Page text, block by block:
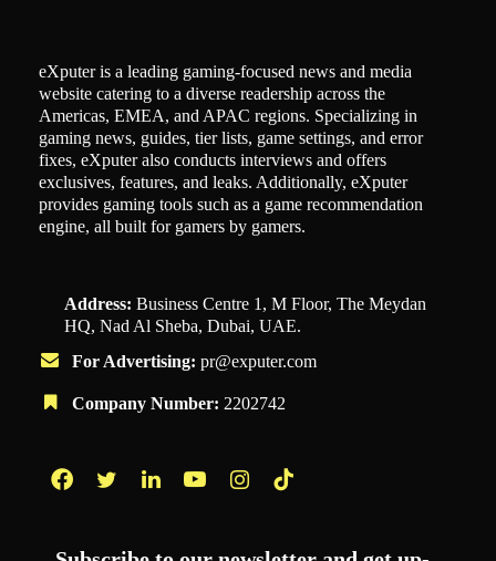
eXputer is a leading gaming-focused news and media
website catering to a diverse readership across the
Americas, EMEA, and APAC regions. Specializing in
gaming news, guides, tier lists, game settings, and error
fixes, eXputer also conducts interviews and offers
exclusives, features, and leaks. Additionally, eXputer
provides gaming tools such as a game recommendation
engine, all built for gamers by gamers.
Address: Business Centre 1, M Floor, The Meydan
HQ, Nad Al Sheba, Dubai, UAE.
For Advertising: pr@exputer.com
Company Number: 2202742